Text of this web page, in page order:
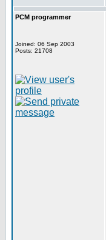
PCM programmer
Joined: 06 Sep 2003
Posts: 21708